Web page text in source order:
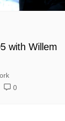
with Willem
0